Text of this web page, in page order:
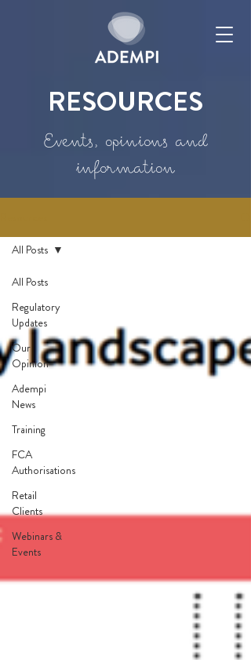
RESOURCES
Events, opinions and
information
All Posts
Regulatory
Updates
Our
Opinion
Adempi
News
Training
FCA
Authorisations
Retail
Clients
Webinars &
Events
All Posts